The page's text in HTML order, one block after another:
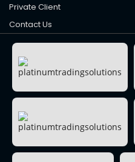
Private Client
Contact Us